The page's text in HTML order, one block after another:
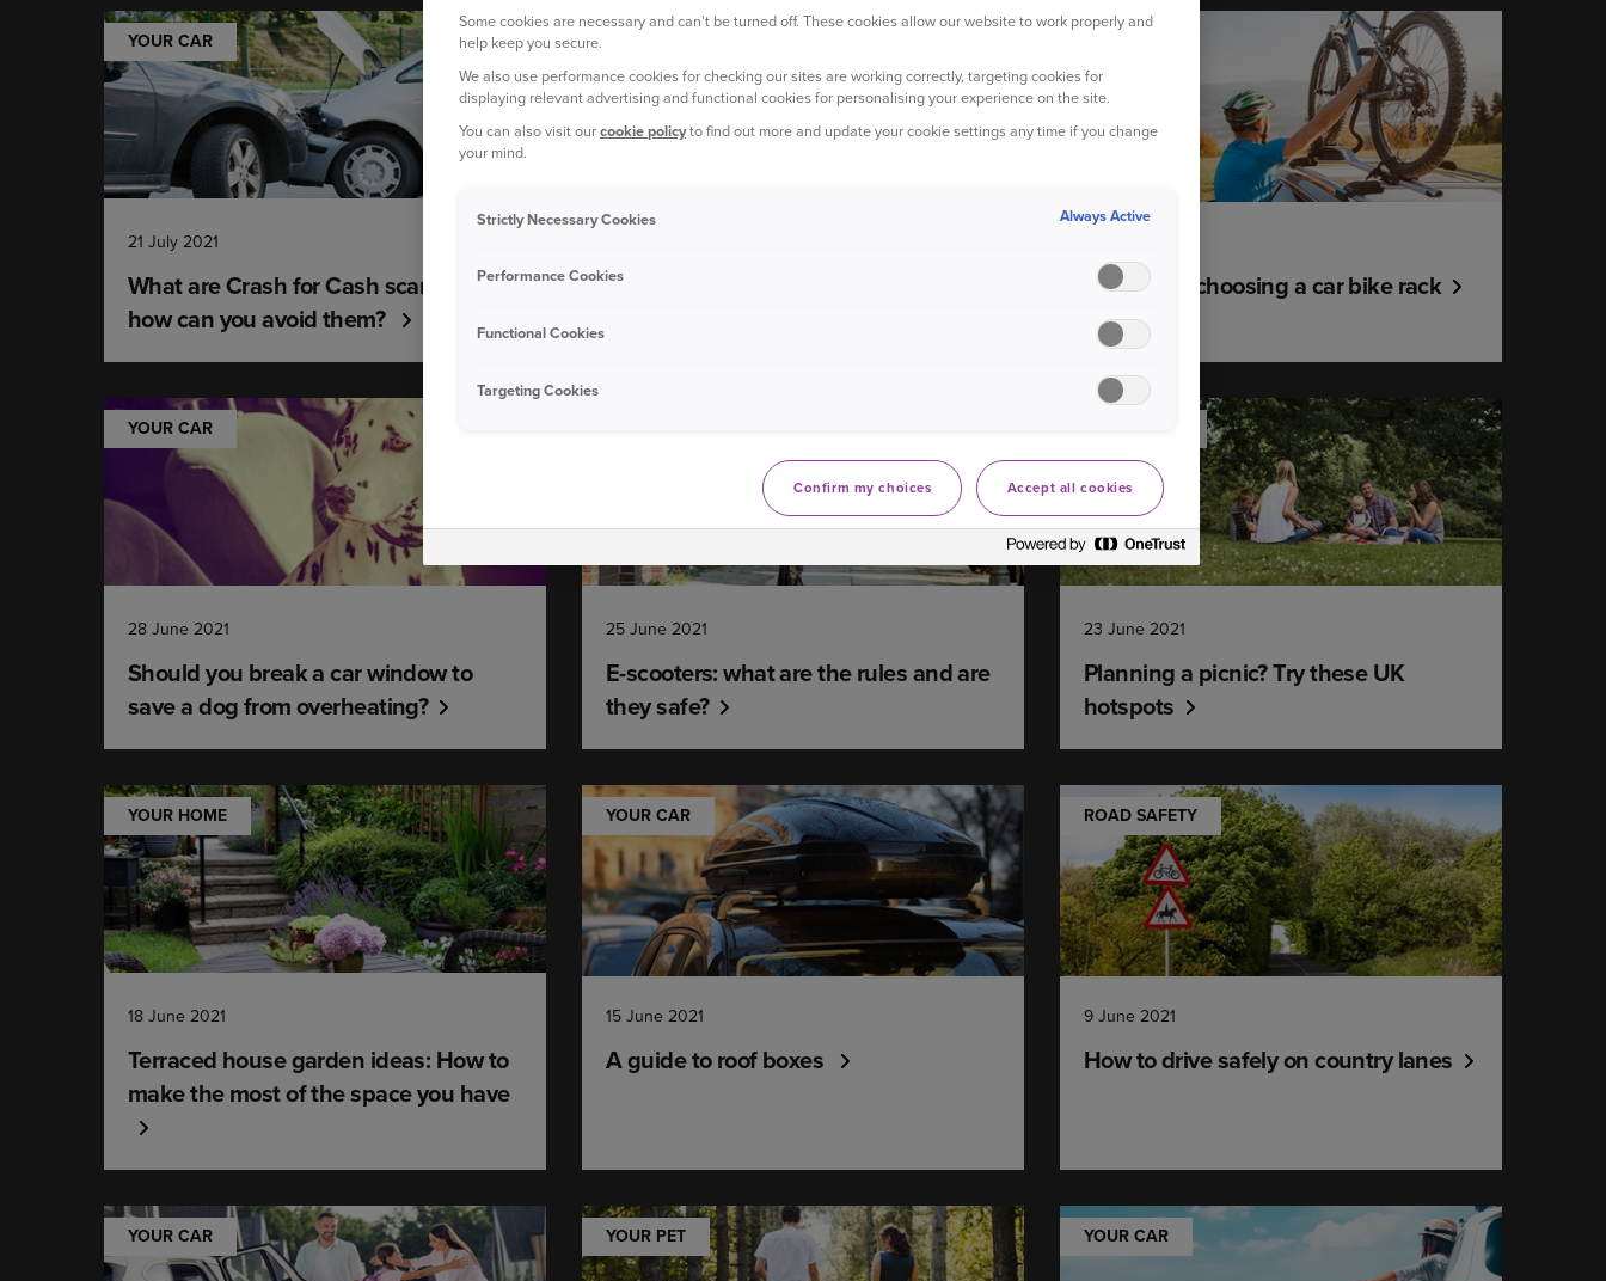
YOUR CAR
21 July 2021
What are Crash for Cash scams and
how can you avoid them?
Do you drive on Britain's riskiest
A guide to choosing a car bike rack
YOUR CAR
28 June 2021
Should you break a car window to
save a dog from overheating?
25 June 2021
E-scooters: what are the rules and are
they safe?
23 June 2021
Planning a picnic? Try these UK
hotspots
YOUR HOME
18 June 2021
Terraced house garden ideas: How to
make the most of the space you have
YOUR CAR
15 June 2021
A guide to roof boxes
ROAD SAFETY
9 June 2021
How to drive safely on country lanes
YOUR CAR YOUR PET YOUR CAR
Some cookies are necessary and can't be turned off. These cookies allow our website to work properly and
help keep you secure.
We also use performance cookies for checking our sites are working correctly, targeting cookies for
displaying relevant advertising and functional cookies for personalising your experience on the site.
You can also visit ourcookie policyto find out more and update your cookie settings any time if you change
your mind.
Strictly Necessary Cookies Always Active
Performance Cookies
Functional Cookies
Targeting Cookies
Confirm my choices Accept all cookies